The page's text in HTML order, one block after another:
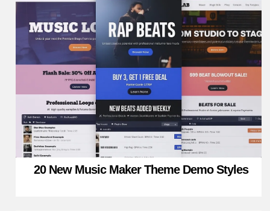
20 New Music Maker Theme Demo Styles